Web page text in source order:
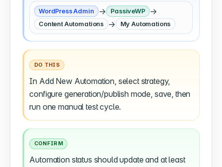
WordPress Admin → PassiveWP →
Content Automations → My Automations
DO THIS
In Add New Automation, select strategy,
configure generation/publish mode, save, then
run one manual test cycle.
CONFIRM
Automation status should update and at least